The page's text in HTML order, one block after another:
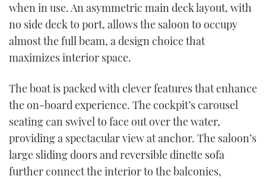
when in use. An asymmetric main deck layout, with
no side deck to port, allows the saloon to occupy
almost the full beam, a design choice that
maximizes interior space.
The boat is packed with clever features that enhance
the on-board experience. The cockpit’s carousel
seating can swivel to face out over the water,
providing a spectacular view at anchor. The saloon’s
large sliding doors and reversible dinette sofa
further connect the interior to the balconies,